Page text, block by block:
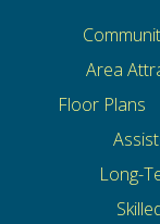
Area
Floor Plans
Long-